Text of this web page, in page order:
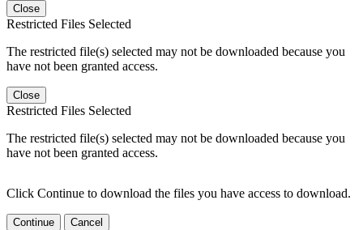
Close
Restricted Files Selected
The restricted file(s) selected may not be downloaded because you
have not been granted access.
Close
Restricted Files Selected
The restricted file(s) selected may not be downloaded because you
have not been granted access.
Click Continue to download the files you have access to download.
Continue Cancel